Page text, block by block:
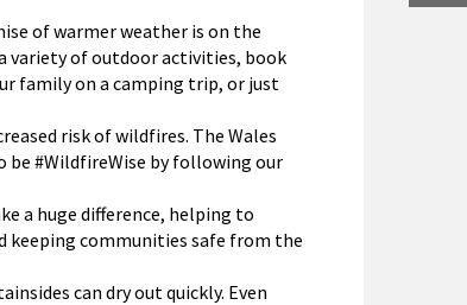
of warmer weather is on the
variety of outdoor activities, book
family on a camping trip, or just
risk of wildfires. The Wales
be #WildfireWise by following our
a huge difference, helping to
keeping communities safe from the
can dry out quickly. Even